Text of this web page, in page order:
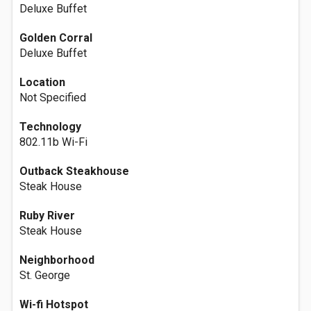
Deluxe Buffet
Golden Corral
Deluxe Buffet
Location
Not Specified
Technology
802.11b Wi-Fi
Outback Steakhouse
Steak House
Ruby River
Steak House
Neighborhood
St. George
Wi-fi Hotspot